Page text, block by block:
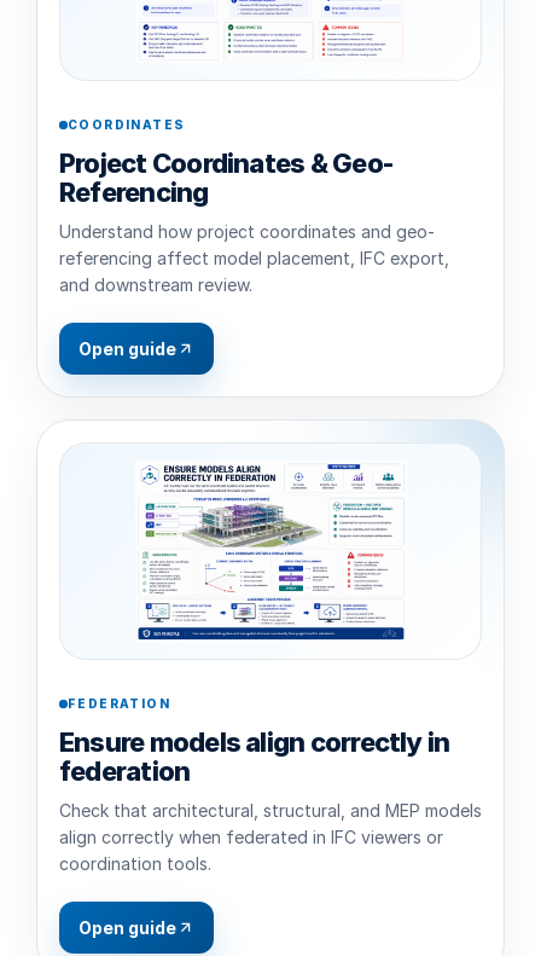
COORDINATES
Project Coordinates & Geo-
Referencing
Understand how project coordinates and geo-
referencing affect model placement, IFC export,
and downstream review.
Open guide
FEDERATION
Ensure models align correctly in
federation
Check that architectural, structural, and MEP models
align correctly when federated in IFC viewers or
coordination tools.
Open guide